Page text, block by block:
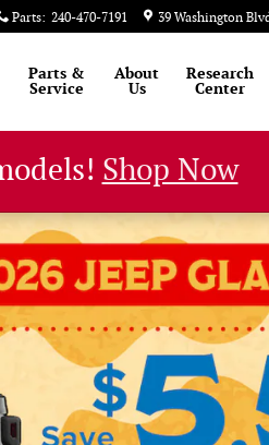
Parts: 240-470-7191 39 Washington
Parts &
Service
About
Us
Research
Center
Shop Now